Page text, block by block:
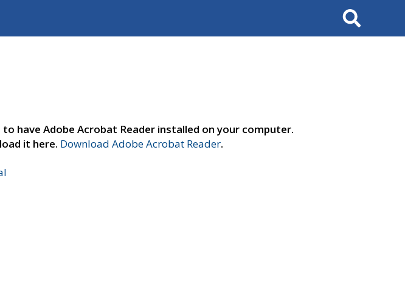
Search
have Adobe Acrobat Reader installed on your computer.
it here. Download Adobe Acrobat Reader.